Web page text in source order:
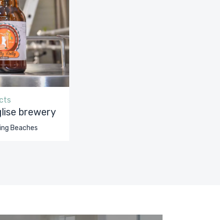
brewery
Beaches